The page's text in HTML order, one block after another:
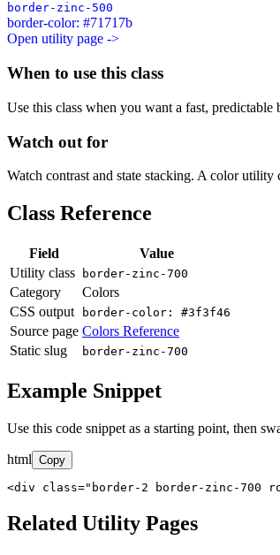
border-zinc-500
border-color: #71717b
Open utility page ->
When to use this class
Use this class when you want a fast, predictable
Watch out for
Watch contrast and state stacking. A color
Class Reference
Field
Value
Utility class
border-zinc-700
Category
Colors
CSS output
border-color: #3f3f46
Source page Colors Reference
Static slug
border-zinc-700
Example Snippet
Use this code snippet as a starting point, then
html Copy
<div class="border-2 border-zinc-700
Related Utility Pages